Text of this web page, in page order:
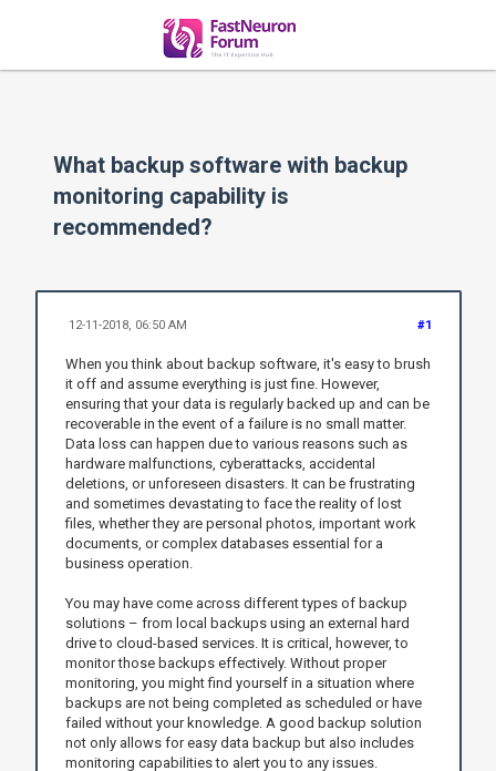
What backup software with backup
monitoring capability is
recommended?
#1
12-11-2018, 06:50 AM
When you think about backup software, it's easy to brush
it off and assume everything is just fine. However,
ensuring that your data is regularly backed up and can be
recoverable in the event of a failure is no small matter.
Data loss can happen due to various reasons such as
hardware malfunctions, cyberattacks, accidental
deletions, or unforeseen disasters. It can be frustrating
and sometimes devastating to face the reality of lost
files, whether they are personal photos, important work
documents, or complex databases essential for a
business operation.
You may have come across different types of backup
solutions – from local backups using an external hard
drive to cloud-based services. It is critical, however, to
monitor those backups effectively. Without proper
monitoring, you might find yourself in a situation where
backups are not being completed as scheduled or have
failed without your knowledge. A good backup solution
not only allows for easy data backup but also includes
monitoring capabilities to alert you to any issues.